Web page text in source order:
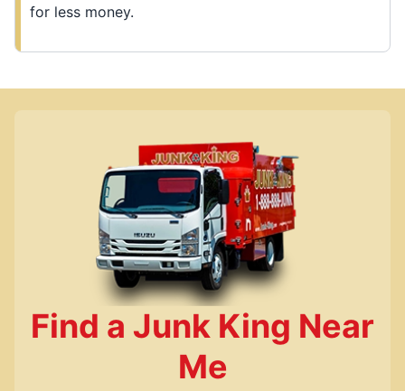
for less money.
Find a Junk King Near
Me